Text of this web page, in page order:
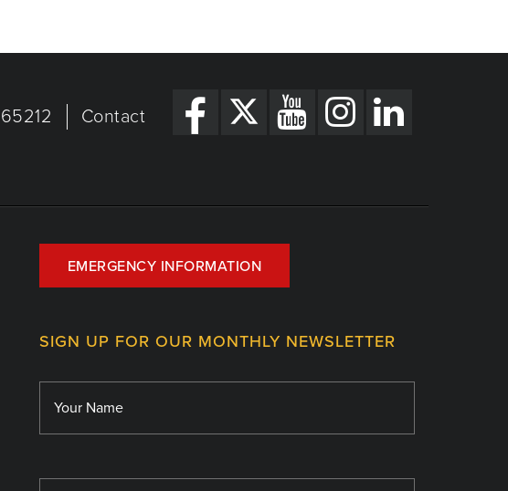
Contact
EMERGENCY INFORMATION
SIGN UP FOR OUR MONTHLY NEWSLETTER